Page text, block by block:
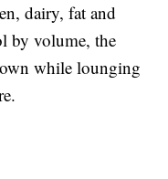
dairy, fat and
by volume, the
while lounging